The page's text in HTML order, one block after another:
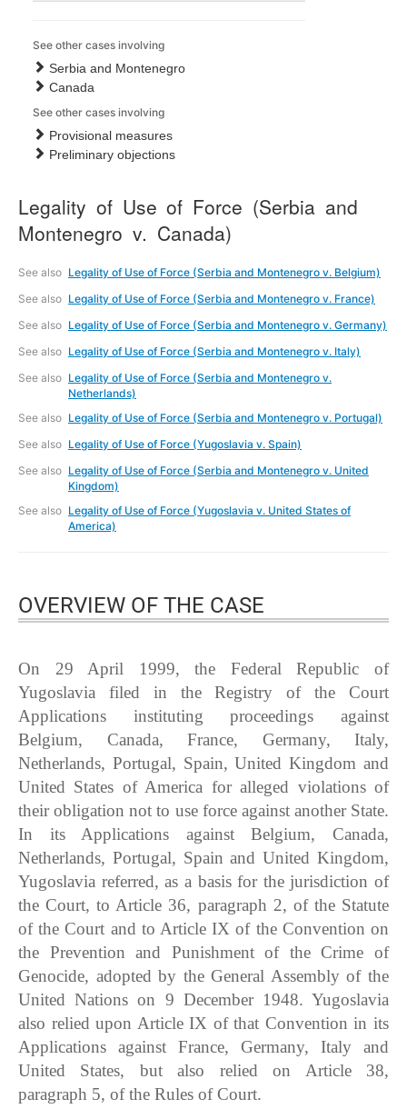
Legality of Use of Force (Serbia and
Montenegro v. Canada)
See also Legality of Use of Force (Serbia and Montenegro v. Belgium)
See also Legality of Use of Force (Serbia and Montenegro v. France)
See also Legality of Use of Force (Serbia and Montenegro v. Germany)
See also Legality of Use of Force (Serbia and Montenegro v. Italy)
See also Legality of Use of Force (Serbia and Montenegro v.
Netherlands)
See also Legality of Use of Force (Serbia and Montenegro v. Portugal)
See also Legality of Use of Force (Yugoslavia v. Spain)
See also Legality of Use of Force (Serbia and Montenegro v. United
Kingdom)
See also Legality of Use of Force (Yugoslavia v. United States of
America)
OVERVIEW OF THE CASE
On 29 April 1999, the Federal Republic of
Yugoslavia filed in the Registry of the Court
Applications instituting proceedings against
Belgium, Canada, France, Germany, Italy,
Netherlands, Portugal, Spain, United Kingdom and
United States of America for alleged violations of
their obligation not to use force against another State.
In its Applications against Belgium, Canada,
Netherlands, Portugal, Spain and United Kingdom,
Yugoslavia referred, as a basis for the jurisdiction of
the Court, to Article 36, paragraph 2, of the Statute
of the Court and to Article IX of the Convention on
the Prevention and Punishment of the Crime of
Genocide, adopted by the General Assembly of the
United Nations on 9 December 1948. Yugoslavia
also relied upon Article IX of that Convention in its
Applications against France, Germany, Italy and
United States, but also relied on Article 38,
paragraph 5, of the Rules of Court.
See other cases involving
Serbia and Montenegro
Canada
See other cases involving
Provisional measures
Preliminary objections